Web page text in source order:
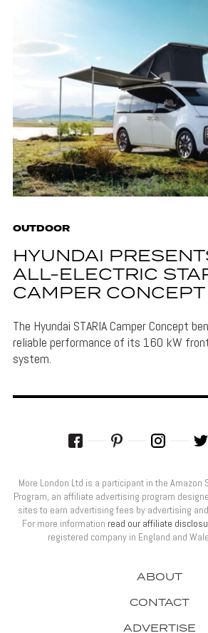
OUTDOOR
HYUNDAI
ALL-ELECTRIC
CAMPER CONCEPT
The Hyundai STARIA Camper Concept
reliable performance of its 160 kW
system.
ABOUT
CONTACT
ADVERTISE
More London Ltd is a participant in the Amazon
Program, an affiliate advertising program
sites to earn advertising fees by advertising
For more information read our affiliate
registered company in England and